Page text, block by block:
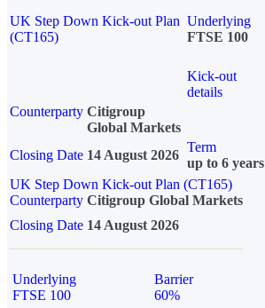
UK Step Down Kick-out Plan
(CT165)
Underlying
FTSE 100
Kick-out
details
Counterparty Citigroup
Global Markets
Closing Date 14 August 2026
Term
up to 6 years
UK Step Down Kick-out Plan (CT165)
Counterparty Citigroup Global Markets
Closing Date 14 August 2026
Underlying
FTSE 100
Barrier
60%